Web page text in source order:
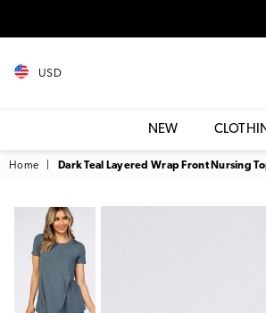
USD
NEW
Home Dark Teal Layered Wrap Front Nursing